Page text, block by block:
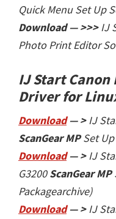
Quick Menu Set Up
Download — >>>IJ
Photo Print Editor
IJ Start Canon
Driverfor
Download— >IJ
ScanGear MPSet Up
Download— >IJ
G3200 ScanGear MP
Packagearchive)
Download— >IJ